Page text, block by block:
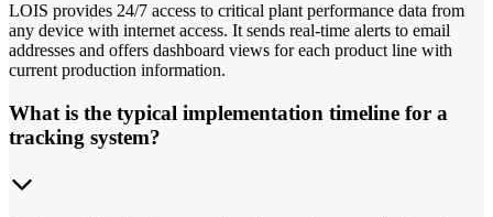
LOIS provides 24/7 access to critical plant performance data from
any device with internet access. It sends real-time alerts to email
addresses and offers dashboard views for each product line with
current production information.
What is the typical implementation timeline for a
tracking system?